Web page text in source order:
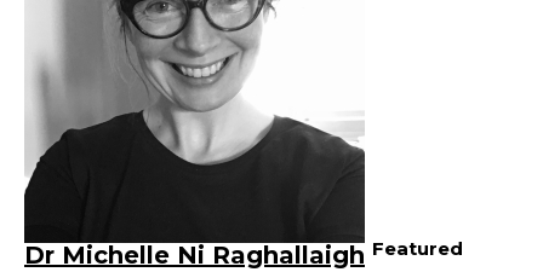
Dr Michelle Ni Raghallaigh Featured